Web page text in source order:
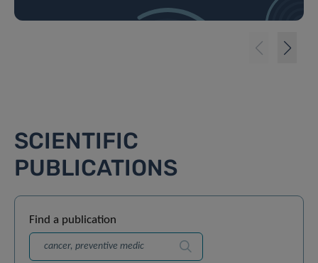
SCIENTIFIC
PUBLICATIONS
Find a publication
Search